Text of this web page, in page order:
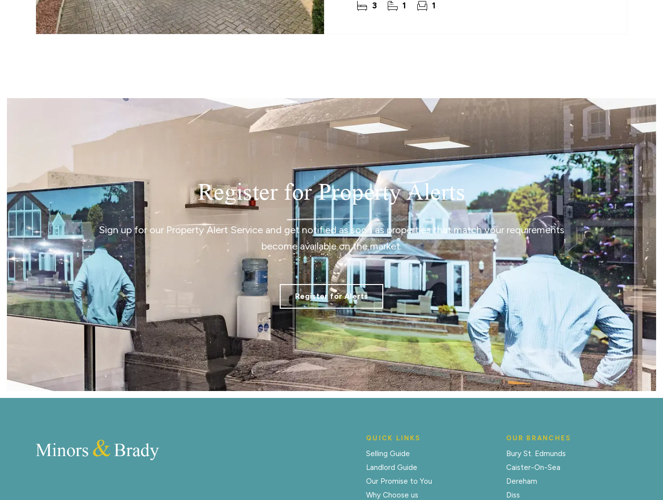
3 1 1
Register for Property Alerts
Sign up for our Property Alert Service and get notified as soon as properties that match your requirements
become available on the market.
Register for Alerts
QUICK LINKS
Selling Guide
Landlord Guide
Our Promise to You
Why Choose us
OUR BRANCHES
Bury St. Edmunds
Caister-On-Sea
Dereham
Diss